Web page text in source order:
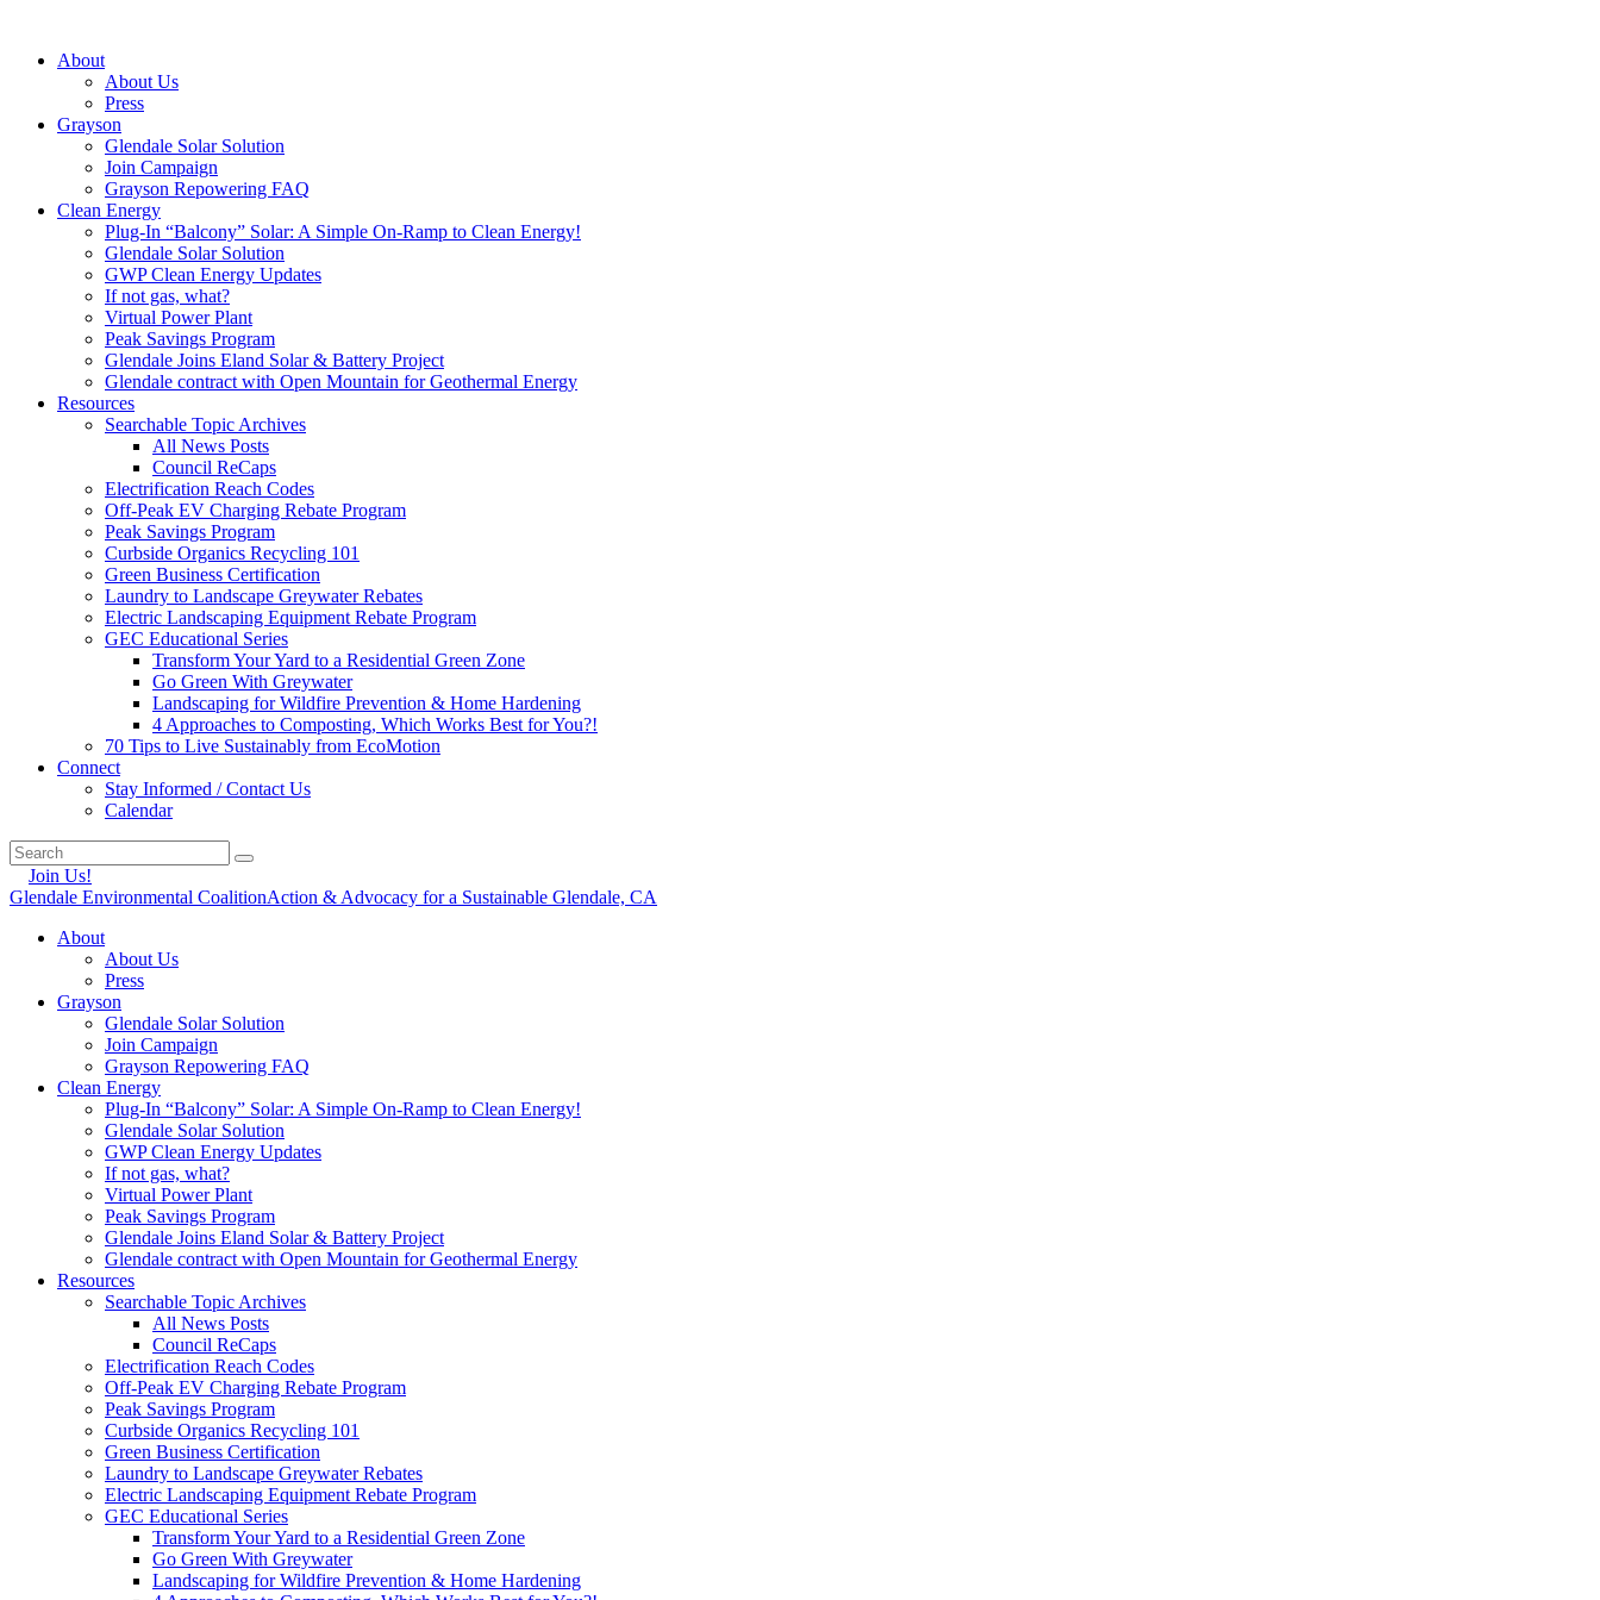
About
About Us
Press
Grayson
Glendale Solar Solution
Join Campaign
Grayson Repowering FAQ
Clean Energy
Plug-In “Balcony” Solar: A Simple On-Ramp to Clean Energy!
Glendale Solar Solution
GWP Clean Energy Updates
If not gas, what?
Virtual Power Plant
Peak Savings Program
Glendale Joins Eland Solar & Battery Project
Glendale contract with Open Mountain for Geothermal Energy
Resources
Searchable Topic Archives
All News Posts
Council ReCaps
Electrification Reach Codes
Off-Peak EV Charging Rebate Program
Peak Savings Program
Curbside Organics Recycling 101
Green Business Certification
Laundry to Landscape Greywater Rebates
Electric Landscaping Equipment Rebate Program
GEC Educational Series
Transform Your Yard to a Residential Green Zone
Go Green With Greywater
Landscaping for Wildfire Prevention & Home Hardening
4 Approaches to Composting, Which Works Best for You?!
70 Tips to Live Sustainably from EcoMotion
Connect
Stay Informed / Contact Us
Calendar
Join Us!
Glendale Environmental CoalitionAction & Advocacy for a Sustainable Glendale, CA
About
About Us
Press
Grayson
Glendale Solar Solution
Join Campaign
Grayson Repowering FAQ
Clean Energy
Plug-In “Balcony” Solar: A Simple On-Ramp to Clean Energy!
Glendale Solar Solution
GWP Clean Energy Updates
If not gas, what?
Virtual Power Plant
Peak Savings Program
Glendale Joins Eland Solar & Battery Project
Glendale contract with Open Mountain for Geothermal Energy
Resources
Searchable Topic Archives
All News Posts
Council ReCaps
Electrification Reach Codes
Off-Peak EV Charging Rebate Program
Peak Savings Program
Curbside Organics Recycling 101
Green Business Certification
Laundry to Landscape Greywater Rebates
Electric Landscaping Equipment Rebate Program
GEC Educational Series
Transform Your Yard to a Residential Green Zone
Go Green With Greywater
Landscaping for Wildfire Prevention & Home Hardening